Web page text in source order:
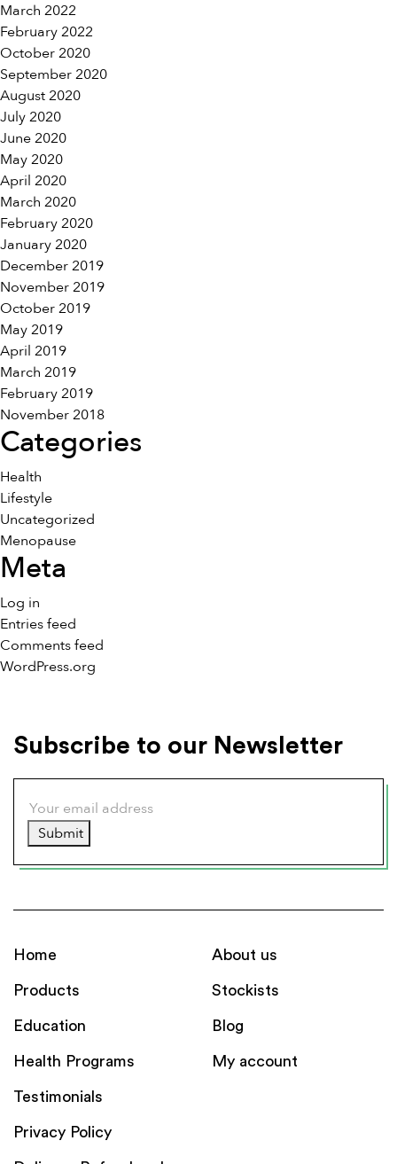
March 2022
February 2022
October 2020
September 2020
August 2020
July 2020
June 2020
May 2020
April 2020
March 2020
February 2020
January 2020
December 2019
November 2019
October 2019
May 2019
April 2019
March 2019
February 2019
November 2018
Categories
Health
Lifestyle
Uncategorized
Menopause
Meta
Log in
Entries feed
Comments feed
WordPress.org
Subscribe to our Newsletter
Submit
Home
Products
Education
Health Programs
About us
Stockists
Blog
My account
Testimonials
Privacy Policy